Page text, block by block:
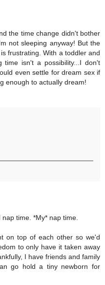
the time change didn't bother
not sleeping anyway! But the
frustrating. With a toddler and
time isn't a possibility...I don't
even settle for dream sex if
enough to actually dream!
time. *My* nap time.
on top of each other so we'd
to only have it taken away
I have friends and family
go hold a tiny newborn for